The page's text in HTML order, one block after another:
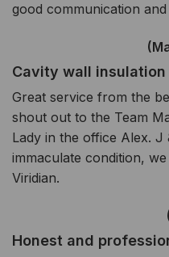
good communication
Cavity wall insulation
Great service from the
shout out to the Team
Lady in the office Alex.
immaculate condition,
Viridian.
Honest and